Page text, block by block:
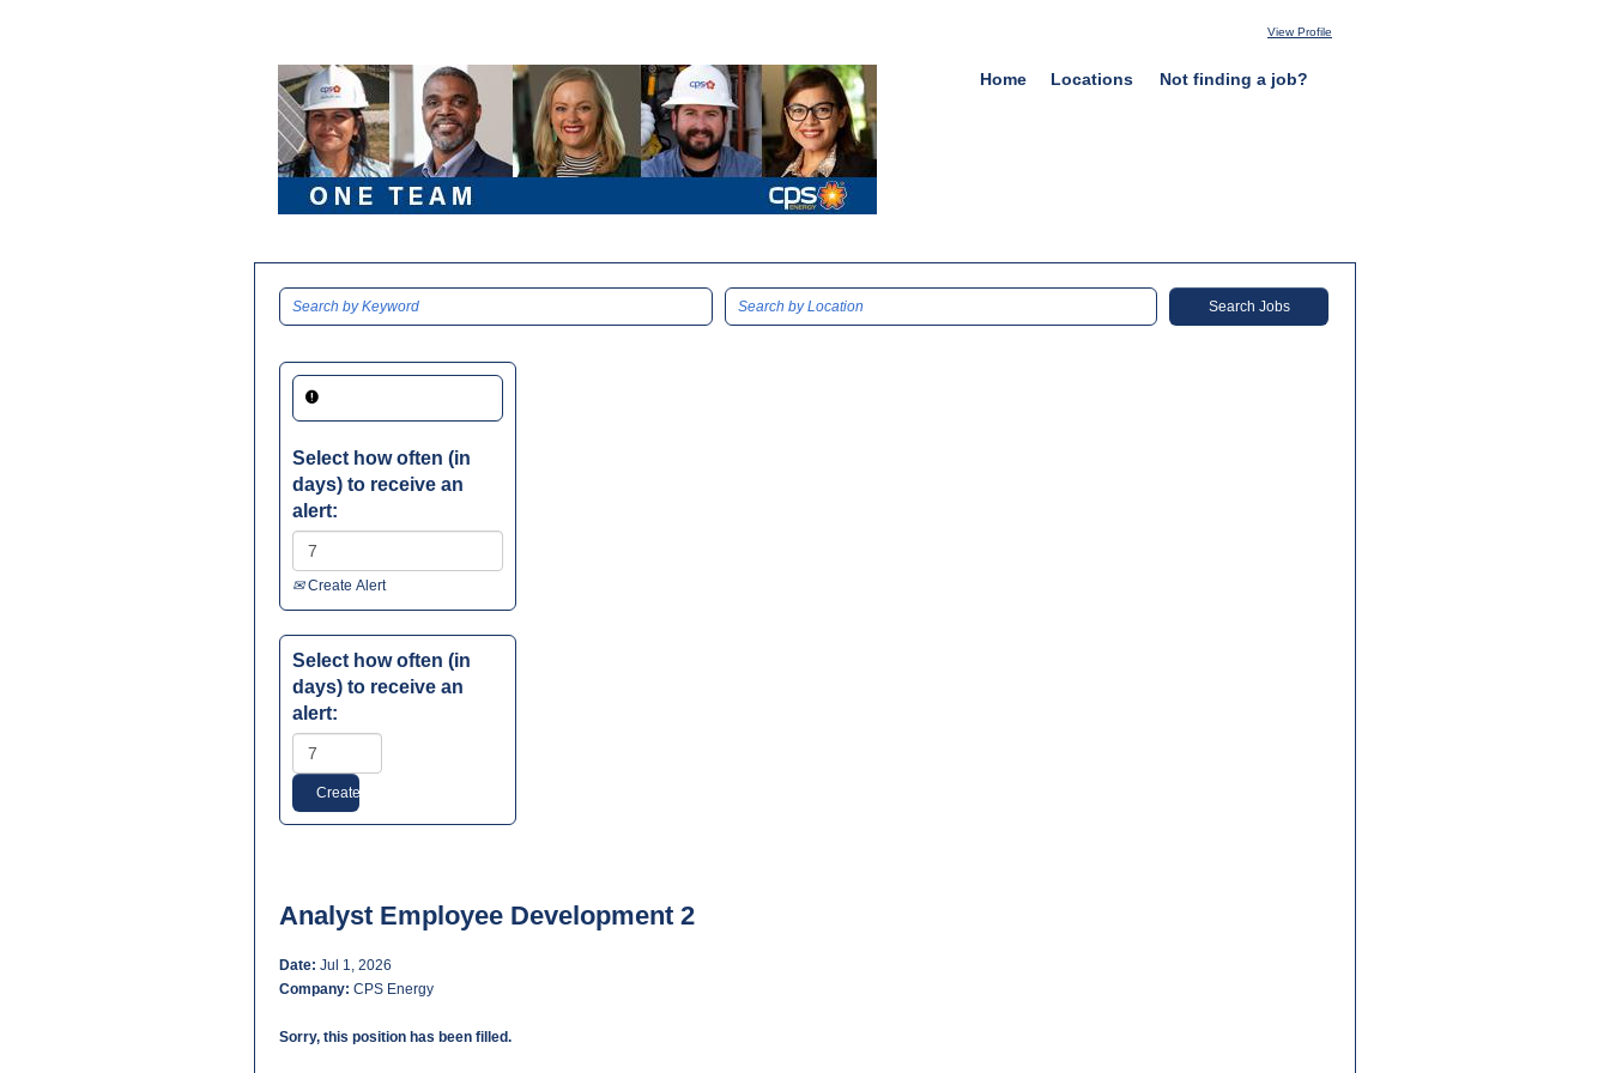
View Profile
Home Locations Not finding a job?
Select how often (in
days) to receive an
alert:
Create Alert
Select how often (in
days) to receive an
alert:
Analyst Employee Development 2
Date: Jul 1, 2026
Company: CPS Energy
Sorry, this position has been filled.